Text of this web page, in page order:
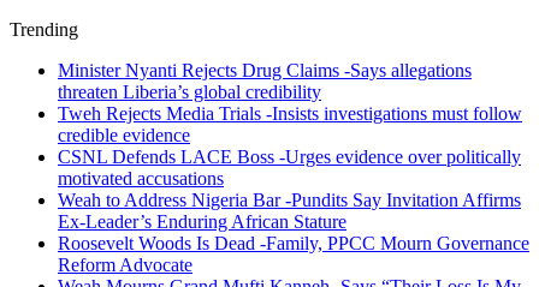
Trending
Minister Nyanti Rejects Drug Claims -Says allegations
threaten Liberia’s global credibility
Tweh Rejects Media Trials -Insists investigations must follow
credible evidence
CSNL Defends LACE Boss -Urges evidence over politically
motivated accusations
Weah to Address Nigeria Bar -Pundits Say Invitation Affirms
Ex-Leader’s Enduring African Stature
Roosevelt Woods Is Dead -Family, PPCC Mourn Governance
Reform Advocate